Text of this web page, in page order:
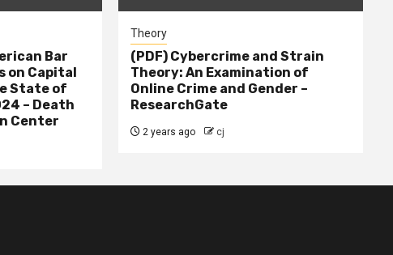
Bar
on Capital
State of
– Death
Center
Theory
(PDF) Cybercrime and Strain
Theory: An Examination of
Online Crime and Gender –
ResearchGate
2 years ago cj